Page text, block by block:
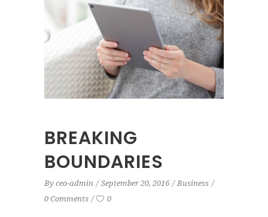
BREAKING
BOUNDARIES
By ceo-admin September 20, 2016
Business
0 Comments
0